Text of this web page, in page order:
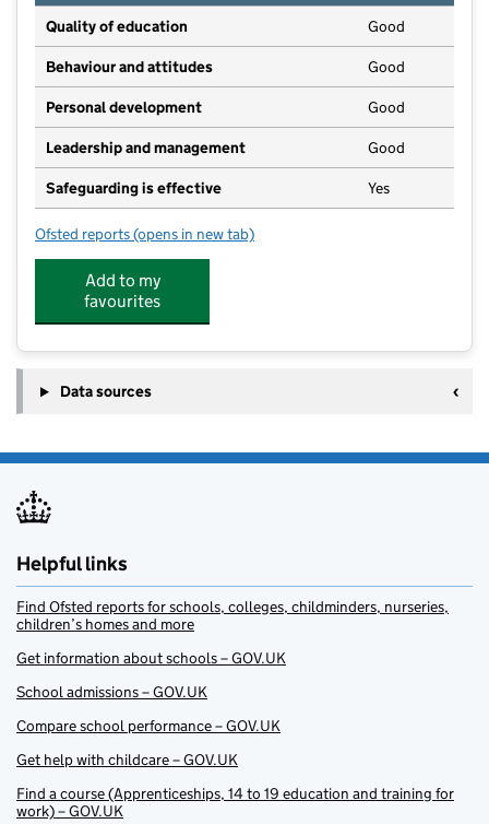
Quality of education Good
Behaviour and attitudes Good
Personal development Good
Leadership and management Good
Safeguarding is effective Yes
Ofsted reports for Playmates Nursery
(opens in new tab)
Add to my
favourites
Data sources
Helpful links
Find Ofsted reports for schools, colleges, childminders, nurseries,
children’s homes and more
Get information about schools – GOV.UK
School admissions – GOV.UK
Compare school performance – GOV.UK
Get help with childcare – GOV.UK
Find a course (Apprenticeships, 14 to 19 education and training for
work) – GOV.UK